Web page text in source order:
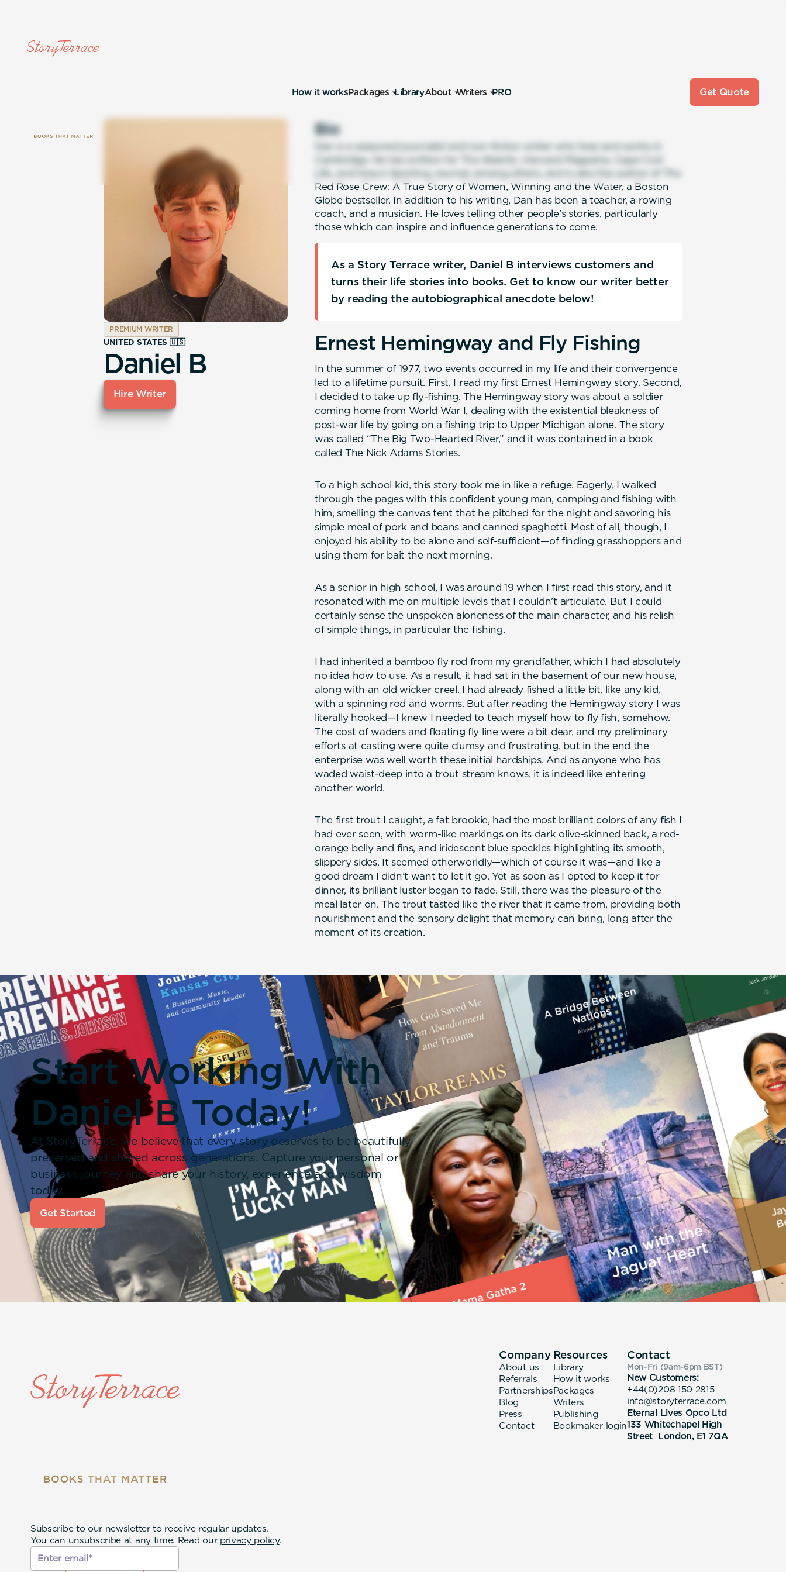
How it worksPackages LibraryAbout Writers PRO Get Quote
PREMIUM WRITER
UNITED STATES 🇺🇸
Daniel B
Hire Writer
Bio
Dan is a seasoned journalist and non-fiction writer who lives and works in
Cambridge. He has written for The Atlantic, Harvard Magazine, Cape Cod
Life, and Gray’s Sporting Journal, among others, and is also the author of The
Red Rose Crew: A True Story of Women, Winning and the Water, a Boston
Globe bestseller. In addition to his writing, Dan has been a teacher, a rowing
coach, and a musician. He loves telling other people’s stories, particularly
those which can inspire and influence generations to come.
As a Story Terrace writer, Daniel B interviews customers and
turns their life stories into books. Get to know our writer better
by reading the autobiographical anecdote below!
Ernest Hemingway and Fly Fishing
In the summer of 1977, two events occurred in my life and their convergence
led to a lifetime pursuit. First, I read my first Ernest Hemingway story. Second,
I decided to take up fly-fishing. The Hemingway story was about a soldier
coming home from World War I, dealing with the existential bleakness of
post-war life by going on a fishing trip to Upper Michigan alone. The story
was called “The Big Two-Hearted River,” and it was contained in a book
called The Nick Adams Stories.
To a high school kid, this story took me in like a refuge. Eagerly, I walked
through the pages with this confident young man, camping and fishing with
him, smelling the canvas tent that he pitched for the night and savoring his
simple meal of pork and beans and canned spaghetti. Most of all, though, I
enjoyed his ability to be alone and self-sufficient—of finding grasshoppers and
using them for bait the next morning.
As a senior in high school, I was around 19 when I first read this story, and it
resonated with me on multiple levels that I couldn’t articulate. But I could
certainly sense the unspoken aloneness of the main character, and his relish
of simple things, in particular the fishing.
I had inherited a bamboo fly rod from my grandfather, which I had absolutely
no idea how to use. As a result, it had sat in the basement of our new house,
along with an old wicker creel. I had already fished a little bit, like any kid,
with a spinning rod and worms. But after reading the Hemingway story I was
literally hooked—I knew I needed to teach myself how to fly fish, somehow.
The cost of waders and floating fly line were a bit dear, and my preliminary
efforts at casting were quite clumsy and frustrating, but in the end the
enterprise was well worth these initial hardships. And as anyone who has
waded waist-deep into a trout stream knows, it is indeed like entering
another world.
The first trout I caught, a fat brookie, had the most brilliant colors of any fish I
had ever seen, with worm-like markings on its dark olive-skinned back, a red-
orange belly and fins, and iridescent blue speckles highlighting its smooth,
slippery sides. It seemed otherworldly—which of course it was—and like a
good dream I didn’t want to let it go. Yet as soon as I opted to keep it for
dinner, its brilliant luster began to fade. Still, there was the pleasure of the
meal later on. The trout tasted like the river that it came from, providing both
nourishment and the sensory delight that memory can bring, long after the
moment of its creation.
Start Working With
Daniel B Today!
At StoryTerrace, we believe that every story deserves to be beautifully
preserved and shared across generations. Capture your personal or
business journey and share your history, experience and wisdom
today.
Get Started
Subscribe to our newsletter to receive regular updates.
You can unsubscribe at any time. Read our privacy policy.
Company
About us
Referrals
Partnerships
Blog
Press
Contact
Resources
Library
How it works
Packages
Writers
Publishing
Bookmaker login
Contact
Mon-Fri (9am-6pm BST)
New Customers:
+44(0)208 150 2815
info@storyterrace.com
Eternal Lives Opco Ltd
133 Whitechapel High
Street London, E1 7QA